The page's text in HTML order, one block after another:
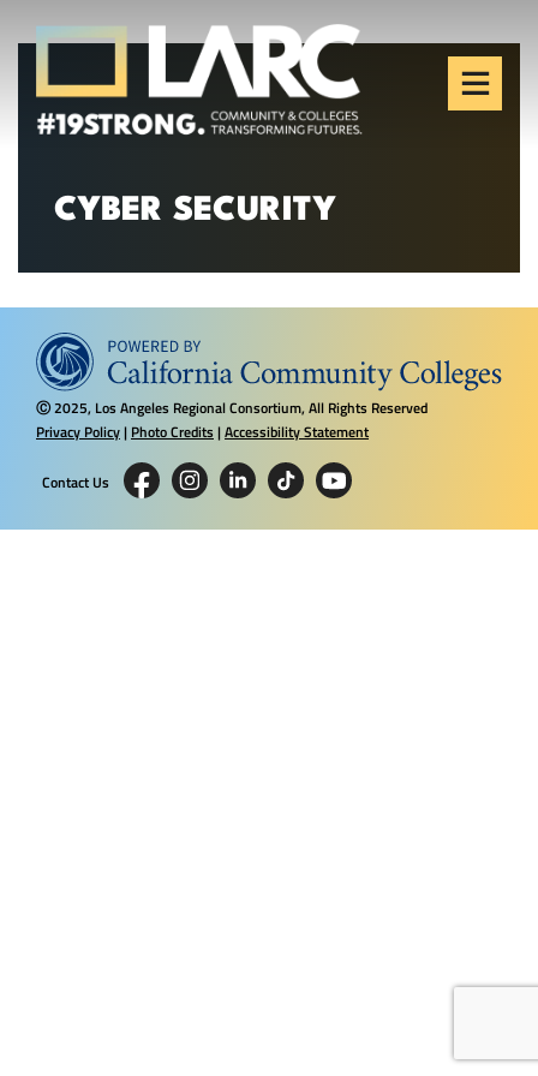
Skip to content
Los Angeles Regional
Consortium (LARC)
Framing the future of LA's workforce.
CYBER SECURITY
Ⓒ2025, Los Angeles Regional Consortium, All Rights Reserved
Privacy Policy| Photo Credits |Accessibility Statement
Contact Us